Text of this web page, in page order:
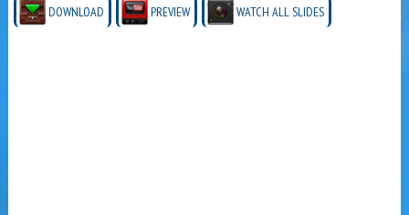
DOWNLOAD PREVIEW WATCH ALL SLIDES